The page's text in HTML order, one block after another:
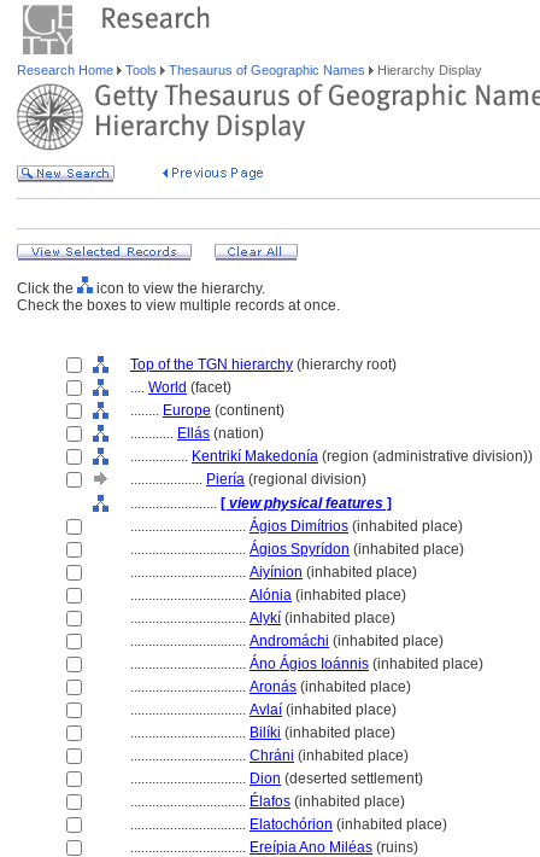
Research Home Tools Thesaurus of Geographic Names Hierarchy Display
Click the
icon to view the hierarchy.
Check the boxes to view multiple records at once.
Top of the TGN hierarchy (hierarchy root)
.... World (facet)
........ Europe (continent)
............ Ellás (nation)
................ Kentrikí Makedonía (region (administrative division))
.................... Piería (regional division)
........................ [ view physical features ]
................................ Ágios Dimítrios (inhabited place)
................................ Ágios Spyrídon (inhabited place)
................................ Aiyínion (inhabited place)
................................ Alónia (inhabited place)
................................ Alykí (inhabited place)
................................ Andromáchi (inhabited place)
................................ Áno Ágios Ioánnis (inhabited place)
................................ Aronás (inhabited place)
................................ Avlaí (inhabited place)
................................ Bilíki (inhabited place)
................................ Chráni (inhabited place)
................................ Dion (deserted settlement)
................................ Élafos (inhabited place)
................................ Elatochórion (inhabited place)
................................ Ereípia Ano Miléas (ruins)